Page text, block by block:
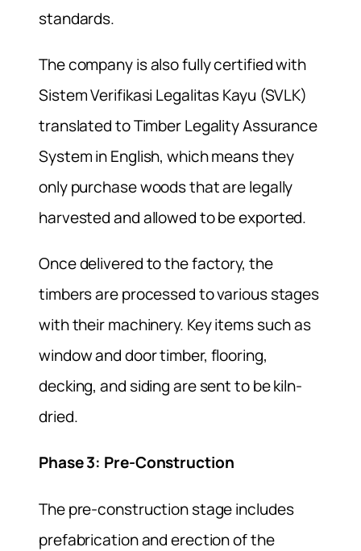
standards.
The company is also fully certified with
Sistem Verifikasi Legalitas Kayu (SVLK)
translated to Timber Legality Assurance
System in English, which means they
only purchase woods that are legally
harvested and allowed to be exported.
Once delivered to the factory, the
timbers are processed to various stages
with their machinery. Key items such as
window and door timber, flooring,
decking, and siding are sent to be kiln-
dried.
Phase 3: Pre-Construction
The pre-construction stage includes
prefabrication and erection of the